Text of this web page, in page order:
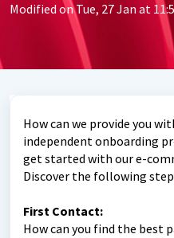
Modified on Tue, 27 Jan at
How can we provide you
independent onboarding
get started with our e-
Discover the following
First Contact:
How can you find the best